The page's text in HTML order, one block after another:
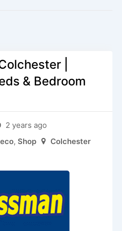
|
& Bedroom
2 years ago
, Shop
Colchester